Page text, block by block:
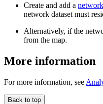
Create and add a
network dataset must
Alternatively, if the
from the map.
More information
For more information, see
Back to top